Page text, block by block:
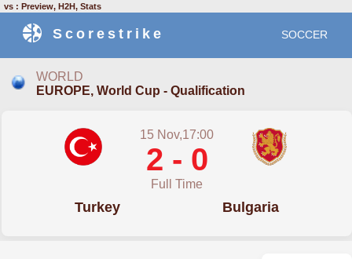
vs : Preview, H2H, Stats
Scorestrike SOCCER
WORLD
EUROPE, World Cup - Qualification
15 Nov,17:00
2 - 0
Full Time
Turkey Bulgaria